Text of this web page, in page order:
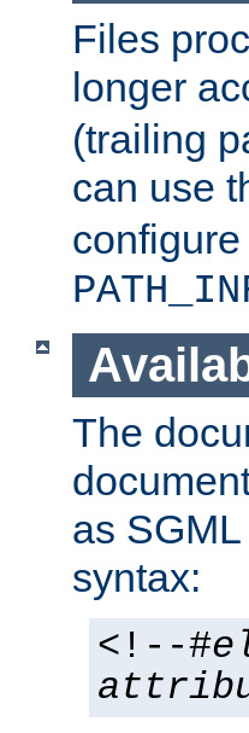
Files
longer
(trailing
can use
The
as
syntax:
<!--#